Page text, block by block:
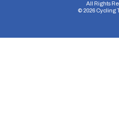
All Rights
© 2026Cycling